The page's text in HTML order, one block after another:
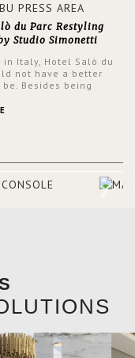
du Parc Restyling
Studio Simonetti
in Italy, Hotel Salò du
not have a better
Besides being
hotel has a stunning
by Studio Simonetti.
chose BRABBU to
entrance décor.